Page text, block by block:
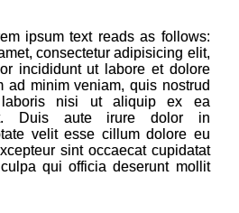
ipsum text reads as follows:
consectetur adipisicing elit,
incididunt ut labore et dolore
ad minim veniam, quis nostrud
laboris nisi ut aliquip ex ea
Duis aute irure dolor in
velit esse cillum dolore eu
sint occaecat cupidatat
qui officia deserunt mollit